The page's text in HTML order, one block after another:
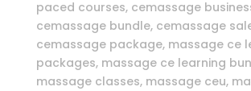
paced courses, cemassage
cemassage bundle, cemassage
cemassage package, massage ce
packages, massage ce learning
massage classes, massage ceu,